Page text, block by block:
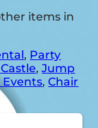
items in
, Party
,Jump
Events,Chair